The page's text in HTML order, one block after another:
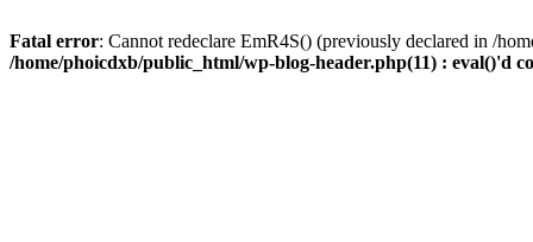
Fatal error: Cannot redeclare EmR4S() (previously declared in /
/home/phoicdxb/public_html/wp-blog-header.php(11) : eval()'d